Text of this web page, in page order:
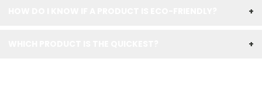
+
+